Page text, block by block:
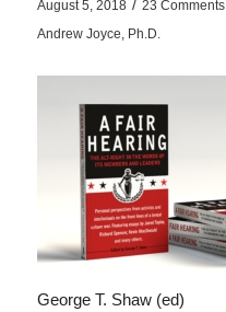
August 5, 2018 / 23 Comments
Andrew Joyce, Ph.D.
George T. Shaw (ed)